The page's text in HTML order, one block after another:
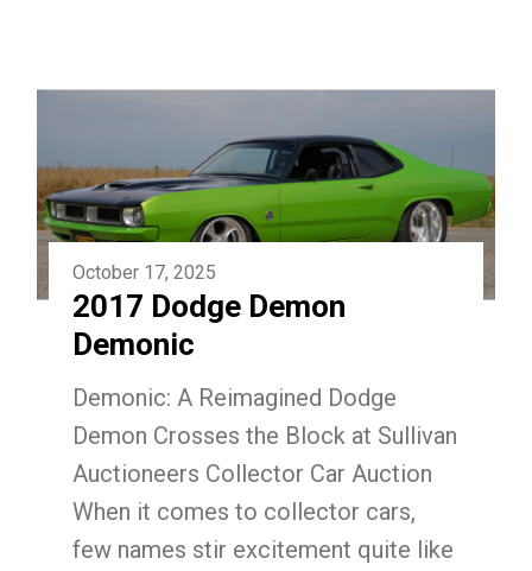
October 17, 2025
2017 Dodge Demon
Demonic
Demonic: A Reimagined Dodge
Demon Crosses the Block at Sullivan
Auctioneers Collector Car Auction
When it comes to collector cars,
few names stir excitement quite like